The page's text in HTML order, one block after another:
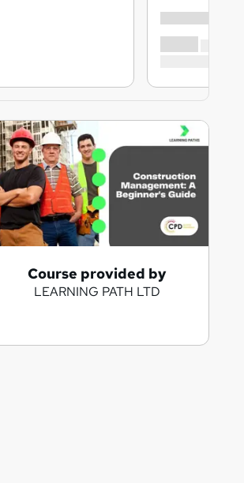
t
Course provided by
LEARNING PATH LTD